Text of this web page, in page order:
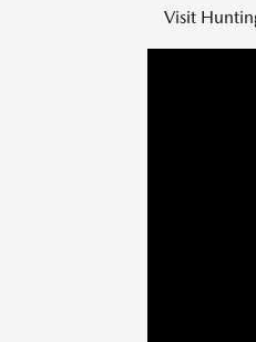
Visit